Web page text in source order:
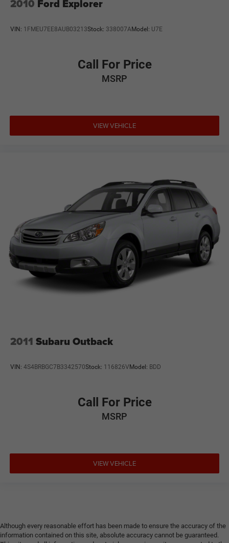
2010 Ford Explorer
VIN: 1FMEU7EE8AUB03213Stock: 338007AModel: U7E
Call For Price
MSRP
VIEW VEHICLE
2011 Subaru Outback
VIN: 4S4BRBGC7B3342570Stock: 116826VModel: BDD
Call For Price
MSRP
VIEW VEHICLE
Although every reasonable effort has been made to ensure the accuracy of the
information contained on this site, absolute accuracy cannot be guaranteed.